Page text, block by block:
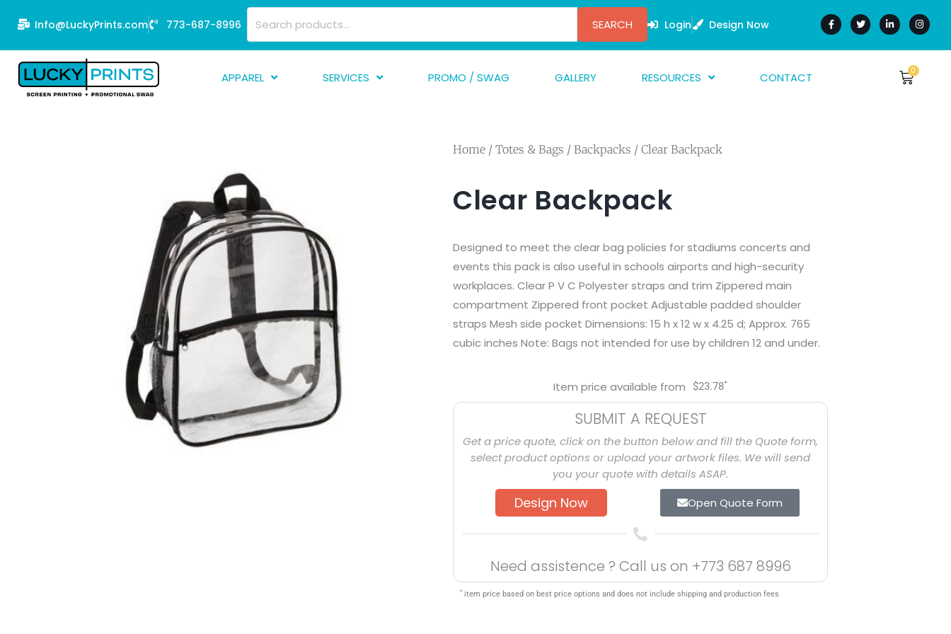
content
Info@LuckyPrints.com 773-687-8996 SEARCH Login Design Now
F
a
c
b
T
w
i
t
L
i
n
e
I
n
s
a
r
a
APPAREL
SERVICES
Fulfillment
Live Printing
PROMO / SWAG GALLERY
RESOURCES
Artwork Guide
Garment Guide
CONTACT 0
Cart
Home / Totes & Bags / Backpacks / Clear Backpack
Clear Backpack
Designed to meet the clear bag policies for stadiums concerts and
events this pack is also useful in schools airports and high-security
workplaces. Clear P V C Polyester straps and trim Zippered main
compartment Zippered front pocket Adjustable padded shoulder
straps Mesh side pocket Dimensions: 15 h x 12 w x 4.25 d; Approx. 765
cubic inches Note: Bags not intended for use by children 12 and under.
Item price available from $23.78*
SUBMIT A REQUEST
Get a price quote, click on the button below and fill the Quote form,
select product options or upload your artwork files. We will send
you your quote with details ASAP.
Design Now Open Quote Form
Need assistence ? Call us on +773 687 8996
* item price based on best price options and does not include shipping and production fees